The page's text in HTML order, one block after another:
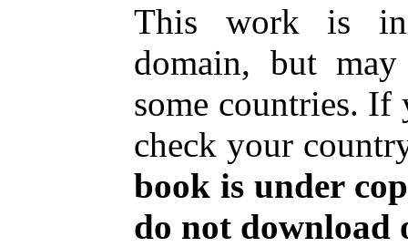
This work is in
domain, but
some countries. If
check your
book is under
do not download